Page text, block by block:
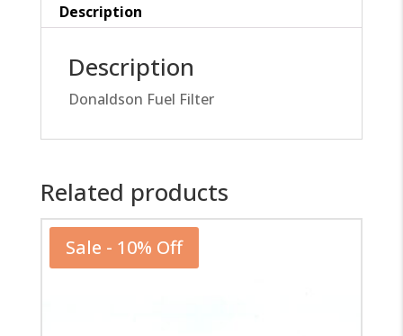
Description
Description
Donaldson Fuel Filter
Related products
Sale - 10% Off